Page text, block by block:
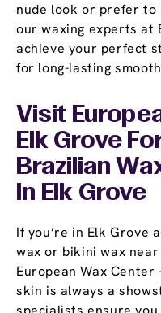
nude look or prefer to
our waxing experts at
achieve your perfect
for long-lasting
Visit
Elk Grove
Brazilian
In Elk Grove
If you’re in Elk Grove
wax or bikini wax
European Wax Center
skin is always a